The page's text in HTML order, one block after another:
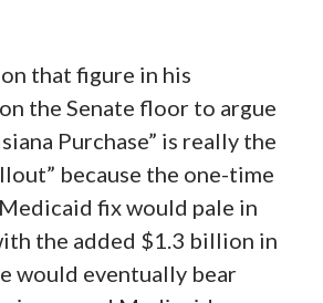
that figure in his
the Senate floor to argue
Purchase” is really the
because the one-time
fix would pale in
the added $1.3 billion in
would eventually bear